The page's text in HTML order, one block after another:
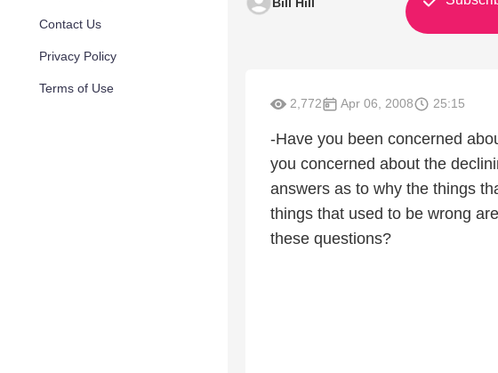
Contact Us
Privacy Policy
Terms of Use
2,772 Apr 06, 2008 25:15
-Have you been concerned
you concerned about the
answers as to why the things
things that used to be wrong
these questions?